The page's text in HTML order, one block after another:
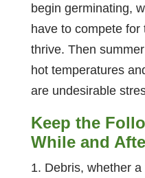
begin germinating,
have to compete
thrive. Then
hot temperatures
are undesirable
Keep the
While and
Debris, whether